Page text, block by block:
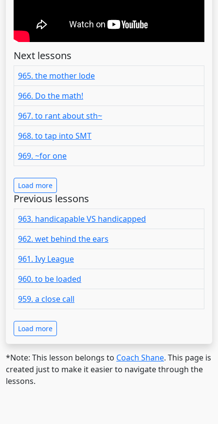
Next lessons
965. the mother lode
966. Do the math!
967. to rant about sth~
968. to tap into SMT
969. ~for one
Load more
Previous lessons
963. handicapable VS handicapped
962. wet behind the ears
961. Ivy League
960. to be loaded
959. a close call
Load more
*Note: This lesson belongs to Coach Shane. This page is
created just to make it easier to navigate through the
lessons.